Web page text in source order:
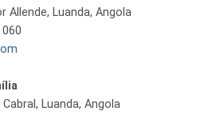
Allende, Luanda, Angola
Luanda, Angola